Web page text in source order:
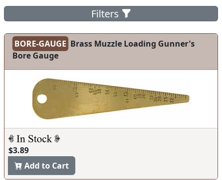
Filters
BORE-GAUGE Brass Muzzle Loading Gunner's
Bore Gauge
$3.89
Add to Cart